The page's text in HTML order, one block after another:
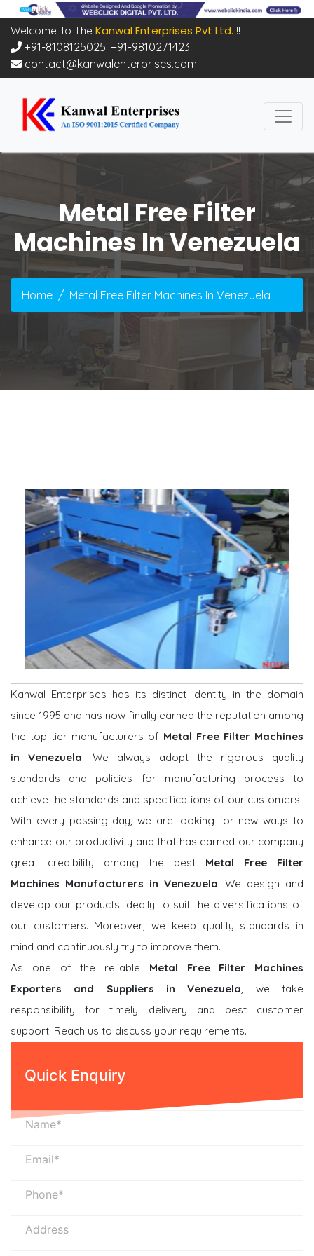
Welcome To The Kanwal Enterprises Pvt Ltd. !!
+91-8108125025 +91-9810271423
contact@kanwalenterprises.com
Metal Free Filter
Machines In Venezuela
Home Metal Free Filter Machines In Venezuela
Kanwal Enterprises has its distinct identity in the domain
since 1995 and has now finally earned the reputation among
the top-tier manufacturers of Metal Free Filter Machines
in Venezuela. We always adopt the rigorous quality
standards and policies for manufacturing process to
achieve the standards and specifications of our customers.
With every passing day, we are looking for new ways to
enhance our productivity and that has earned our company
great credibility among the best Metal Free Filter
Machines Manufacturers in Venezuela. We design and
develop our products ideally to suit the diversifications of
our customers. Moreover, we keep quality standards in
mind and continuously try to improve them.
As one of the reliable Metal Free Filter Machines
Exporters and Suppliers in Venezuela, we take
responsibility for timely delivery and best customer
support. Reach us to discuss your requirements.
Quick Enquiry